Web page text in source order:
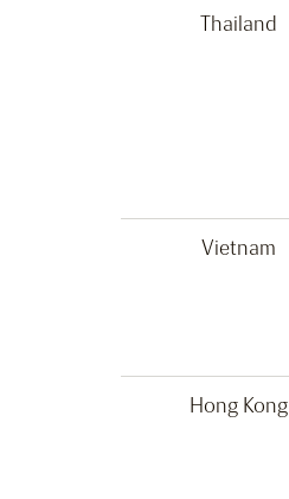
Thailand
Vietnam
Hong Kong